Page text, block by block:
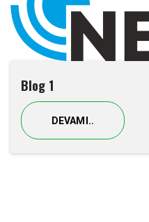
Blog 1
DEVAMI..